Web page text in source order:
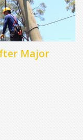
Major